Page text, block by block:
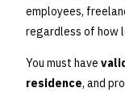
employees,
regardless of how
You must have
residence, and